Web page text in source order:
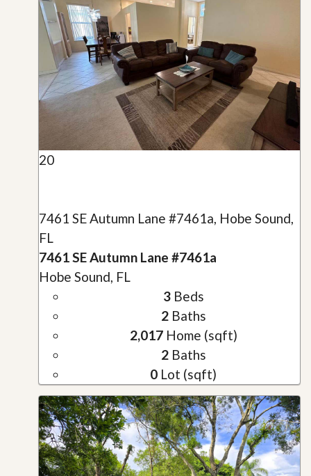
20
7461 SE Autumn Lane #7461a, Hobe Sound,
FL
7461 SE Autumn Lane #7461a
Hobe Sound, FL
3Beds
2Baths
2,017Home (sqft)
2Baths
0 Lot (sqft)